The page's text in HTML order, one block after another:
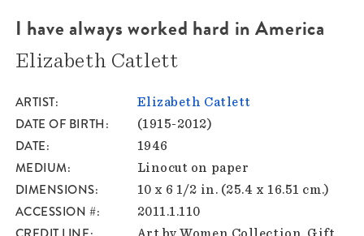
I have always worked hard in America
Elizabeth Catlett
ARTIST Elizabeth Catlett
DATE OF BIRTH (1915-2012)
DATE 1946
MEDIUM Linocut on paper
DIMENSIONS 10 x 6 1/2 in. (25.4 x 16.51 cm.)
ACCESSION # 2011.1.110